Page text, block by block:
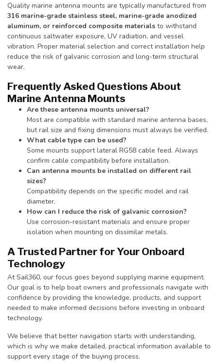
Quality marine antenna mounts are typically manufactured from
316 marine-grade stainless steel, marine-grade anodized
aluminum, or reinforced composite materials to withstand
continuous saltwater exposure, UV radiation, and vessel
vibration. Proper material selection and correct installation help
reduce the risk of galvanic corrosion and long-term structural
wear.
Frequently Asked Questions About
Marine Antenna Mounts
Are these antenna mounts universal?
Most are compatible with standard marine antenna bases,
but rail size and fixing dimensions must always be verified.
What cable type can be used?
Some mounts support lateral RG58 cable feed. Always
confirm cable compatibility before installation.
Can antenna mounts be installed on different rail
sizes?
Compatibility depends on the specific model and rail
diameter.
How can I reduce the risk of galvanic corrosion?
Use corrosion-resistant materials and ensure proper
isolation when mounting on dissimilar metals.
A Trusted Partner for Your Onboard
Technology
At Sail360, our focus goes beyond supplying marine equipment.
Our goal is to help boat owners and professionals navigate with
confidence by providing the knowledge, products, and support
needed to make informed decisions before investing in onboard
technology.
We believe that better navigation starts with understanding,
which is why we make detailed, practical information available to
support every stage of the buying process.